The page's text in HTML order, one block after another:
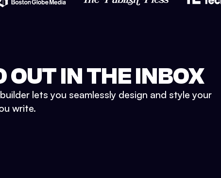
OUT IN THE INBOX
lets you seamlessly design and style your
write.